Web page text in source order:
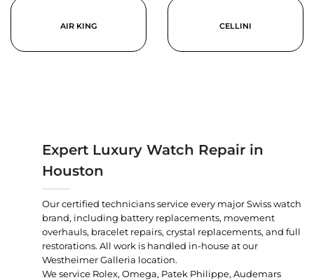
AIR KING CELLINI
Expert Luxury Watch Repair in
Houston
Our certified technicians service every major Swiss watch
brand, including battery replacements, movement
overhauls, bracelet repairs, crystal replacements, and full
restorations. All work is handled in-house at our
Westheimer Galleria location.
We service Rolex, Omega, Patek Philippe, Audemars